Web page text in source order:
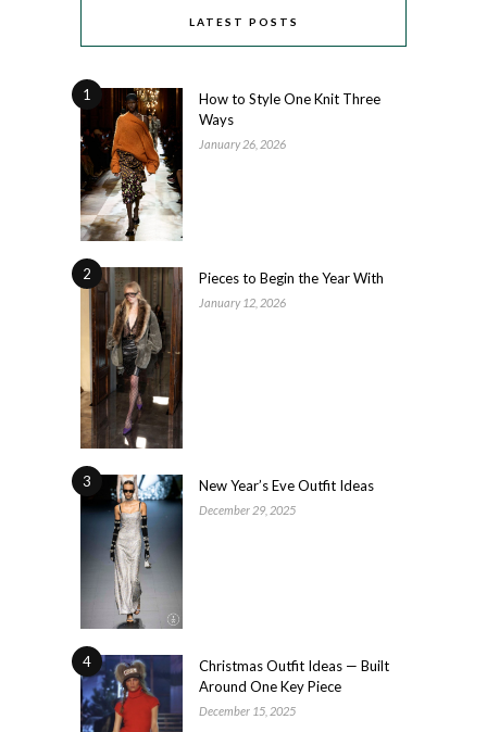
LATEST POSTS
1
How to Style One Knit Three
Ways
January 26, 2026
2 Pieces to Begin the Year With
January 12, 2026
3 New Year’s Eve Outfit Ideas
December 29, 2025
4
Christmas Outfit Ideas — Built
Around One Key Piece
December 15, 2025